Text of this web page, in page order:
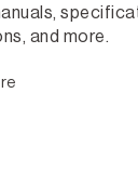
and more.